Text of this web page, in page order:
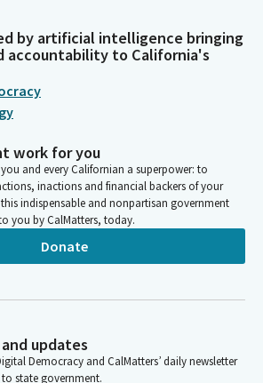
by artificial intelligence bringing
accountability to California's
work for you
and every Californian a superpower: to
inactions and financial backers of your
this indispensable and nonpartisan government
you by CalMatters, today.
Donate
updates
Democracy and CalMatters’ daily newsletter
state government.